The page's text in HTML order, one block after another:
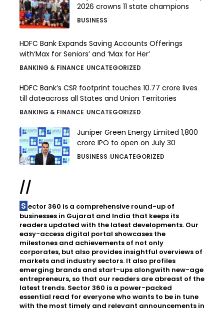
2026 crowns 11 state champions
BUSINESS
HDFC Bank Expands Saving Accounts Offerings
with‘Max for Seniors’ and ‘Max for Her’
BANKING & FINANCE UNCATEGORIZED
HDFC Bank’s CSR footprint touches 10.77 crore lives
till dateacross all States and Union Territories
BANKING & FINANCE UNCATEGORIZED
Juniper Green Energy Limited ₹1,800
crore IPO to open on July 30
BUSINESS UNCATEGORIZED
//
Sector 360 is a comprehensive round-up of
businesses in Gujarat and India that keeps its
readers updated with the latest developments. Our
easy-access digital portal showcases the
milestones and achievements of not only
corporates, but also provides insightful overviews of
markets and industry sectors. It also profiles
emerging brands and start-ups alongwith new-age
entrepreneurs, so that our readers are abreast of the
latest trends. Sector 360 is a power-packed
essential read for everyone who wants to be in tune
with the most timely and relevant announcements in